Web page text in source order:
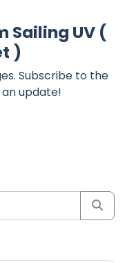
Sailing UV (
)
Subscribe to the
update!